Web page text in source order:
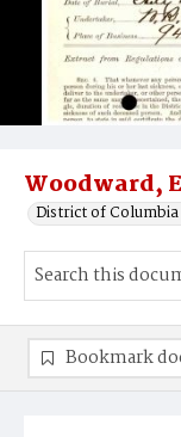
Woodward,
District of
Bookmark